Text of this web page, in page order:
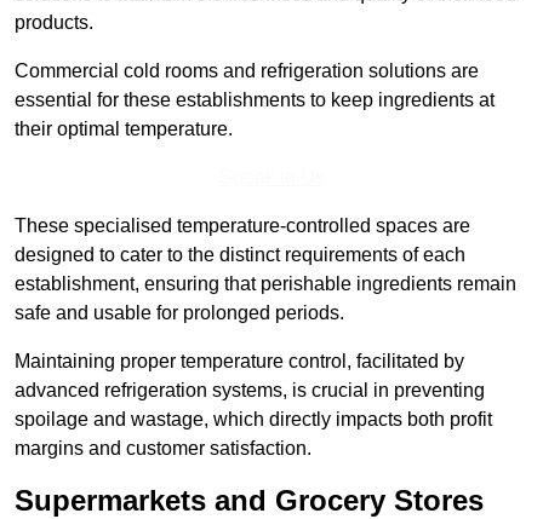
products.
Commercial cold rooms and refrigeration solutions are
essential for these establishments to keep ingredients at
their optimal temperature.
These specialised temperature-controlled spaces are
designed to cater to the distinct requirements of each
establishment, ensuring that perishable ingredients remain
safe and usable for prolonged periods.
Maintaining proper temperature control, facilitated by
advanced refrigeration systems, is crucial in preventing
spoilage and wastage, which directly impacts both profit
margins and customer satisfaction.
Supermarkets and Grocery Stores